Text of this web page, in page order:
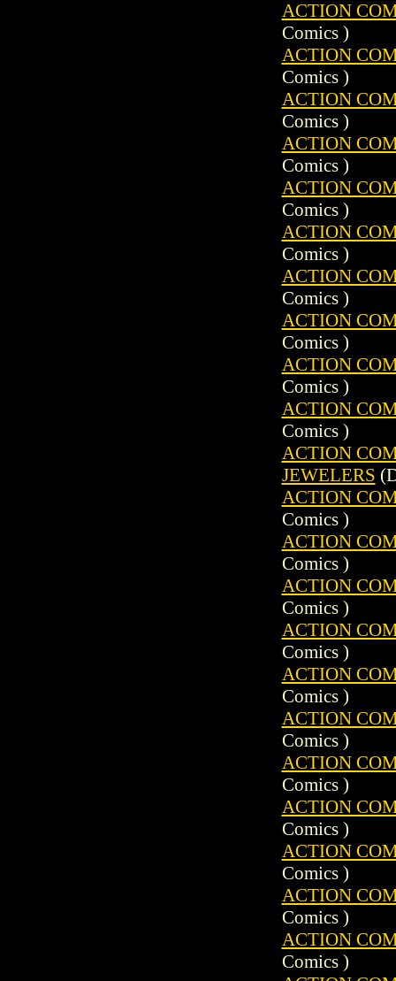
ACTION
Comics )
ACTION
Comics )
ACTION
Comics )
ACTION
Comics )
ACTION
Comics )
ACTION
Comics )
ACTION
Comics )
ACTION
Comics )
ACTION
Comics )
ACTION
Comics )
ACTION
JEWELERS
ACTION
Comics )
ACTION
Comics )
ACTION
Comics )
ACTION
Comics )
ACTION
Comics )
ACTION
Comics )
ACTION
Comics )
ACTION
Comics )
ACTION
Comics )
ACTION
Comics )
ACTION
Comics )